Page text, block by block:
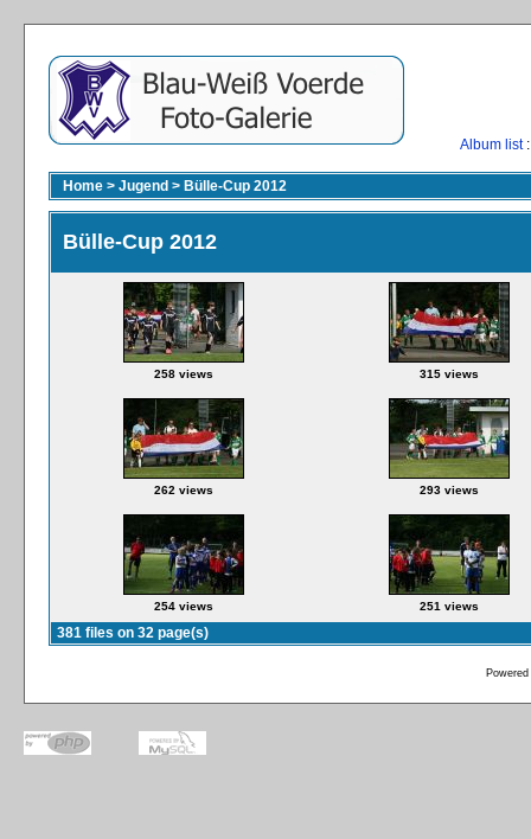
Album list
Home > Jugend > Bülle-Cup 2012
Bülle-Cup 2012
258 views 315 views
262 views 293 views
254 views 251 views
381 files on 32 page(s)